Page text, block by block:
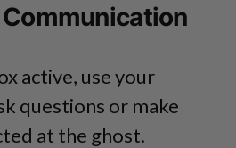
active, use your
questions or make
at the ghost.